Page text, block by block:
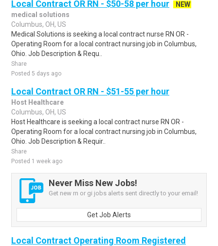
Local Contract OR RN - $50-58 per hour
NEW
medical solutions
Columbus, OH, US
Medical Solutions is seeking a local contract nurse RN OR -
Operating Room for a local contract nursing job in Columbus,
Ohio. Job Description & Requ..
Share
Posted 5 days ago
Local Contract OR RN - $51-55 per hour
Host Healthcare
Columbus, OH, US
Host Healthcare is seeking a local contract nurse RN OR -
Operating Room for a local contract nursing job in Columbus,
Ohio. Job Description & Requir..
Share
Posted 1 week ago
Never Miss New Jobs!
Get new rn or gi jobs alerts sent directly to your email!
Get Job Alerts
Local Contract Operating Room Registered